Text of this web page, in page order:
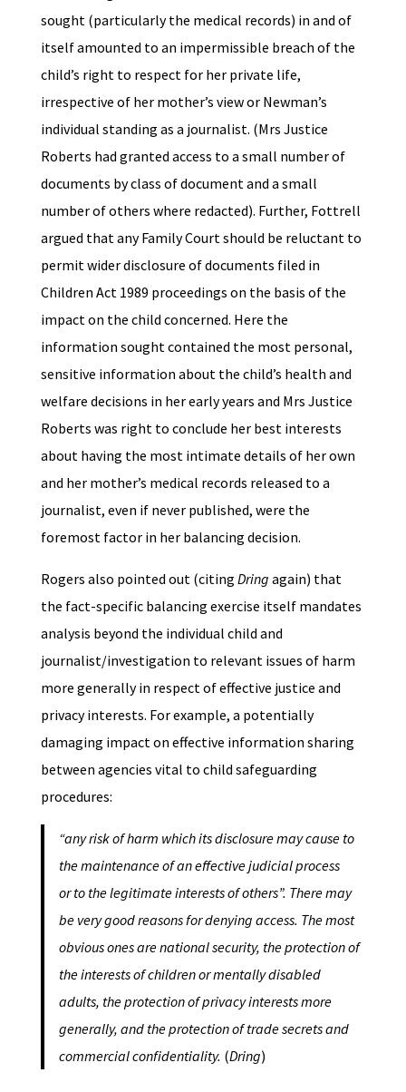
sought (particularly the medical records) in and of
itself amounted to an impermissible breach of the
child’s right to respect for her private life,
irrespective of her mother’s view or Newman’s
individual standing as a journalist. (Mrs Justice
Roberts had granted access to a small number of
documents by class of document and a small
number of others where redacted). Further, Fottrell
argued that any Family Court should be reluctant to
permit wider disclosure of documents filed in
Children Act 1989 proceedings on the basis of the
impact on the child concerned. Here the
information sought contained the most personal,
sensitive information about the child’s health and
welfare decisions in her early years and Mrs Justice
Roberts was right to conclude her best interests
about having the most intimate details of her own
and her mother’s medical records released to a
journalist, even if never published, were the
foremost factor in her balancing decision.
Rogers also pointed out (citing Dring again) that
the fact-specific balancing exercise itself mandates
analysis beyond the individual child and
journalist/investigation to relevant issues of harm
more generally in respect of effective justice and
privacy interests. For example, a potentially
damaging impact on effective information sharing
between agencies vital to child safeguarding
procedures:
“any risk of harm which its disclosure may cause to
the maintenance of an effective judicial process
or to the legitimate interests of others”. There may
be very good reasons for denying access. The most
obvious ones are national security, the protection of
the interests of children or mentally disabled
adults, the protection of privacy interests more
generally, and the protection of trade secrets and
commercial confidentiality. (Dring)